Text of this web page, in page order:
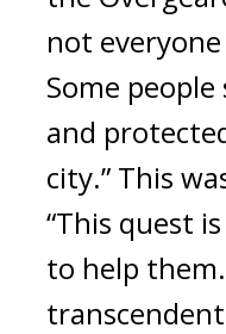
not
Some
and
city.” This
“This quest
to help